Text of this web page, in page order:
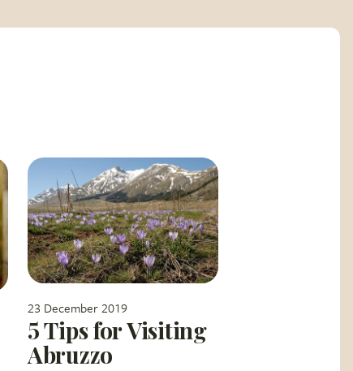
23 December 2019
5 Tips for Visiting
Abruzzo